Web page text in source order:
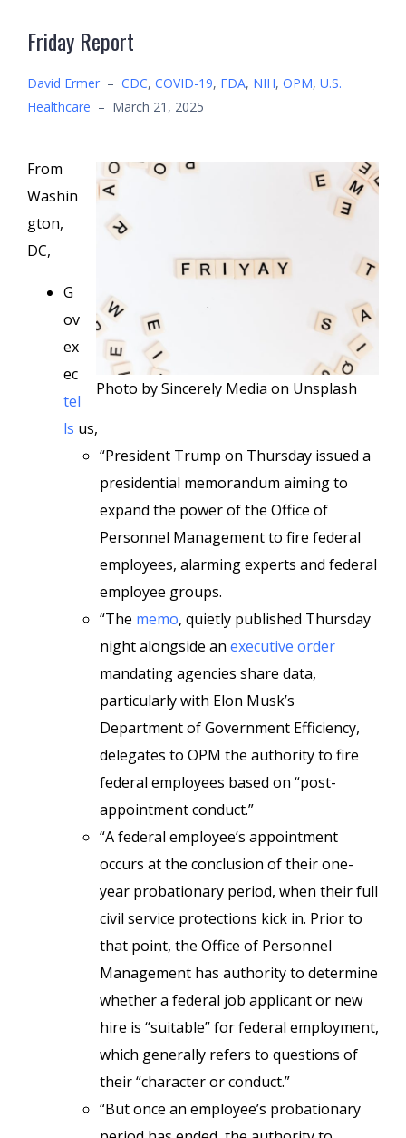
Friday Report
David Ermer – CDC, COVID-19, FDA, NIH, OPM, U.S.
Healthcare – March 21, 2025
Photo by Sincerely Media on Unsplash
From
Washin
gton,
DC,
G
ov
ex
ec
tel
ls us,
“President Trump on Thursday issued a
presidential memorandum aiming to
expand the power of the Office of
Personnel Management to fire federal
employees, alarming experts and federal
employee groups.
“The memo, quietly published Thursday
night alongside an executive order
mandating agencies share data,
particularly with Elon Musk’s
Department of Government Efficiency,
delegates to OPM the authority to fire
federal employees based on “post-
appointment conduct.”
“A federal employee’s appointment
occurs at the conclusion of their one-
year probationary period, when their full
civil service protections kick in. Prior to
that point, the Office of Personnel
Management has authority to determine
whether a federal job applicant or new
hire is “suitable” for federal employment,
which generally refers to questions of
their “character or conduct.”
“But once an employee’s probationary